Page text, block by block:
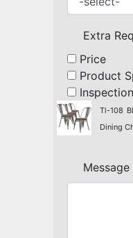
NAUTICAL ITEMS
OUR PROJECTS
REQUEST FOR CATALOGUE
CONTACT US
Extra
Price
Product
Tl-108
Dining
Message